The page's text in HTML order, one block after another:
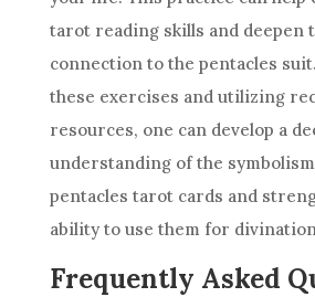
tarot reading skills and deepen
connection to the pentacles
these exercises and utilizing
resources, one can develop a
understanding of the
pentacles tarot cards and
ability to use them for
Frequently Asked